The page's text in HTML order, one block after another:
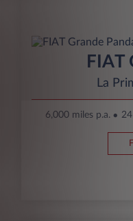
FIAT
La
6,000 miles p.a.